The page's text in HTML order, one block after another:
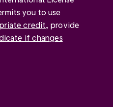
you to use
credit, provide
if changes